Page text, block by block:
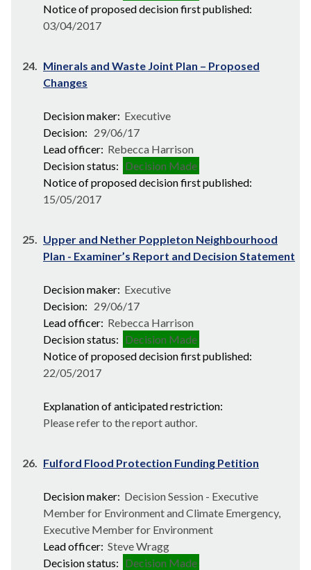
Notice of proposed decision first published:
03/04/2017
24. Minerals and Waste Joint Plan – Proposed
Changes
Decision maker: Executive
Decision: 29/06/17
Lead officer: Rebecca Harrison
Decision status: Decision Made
Notice of proposed decision first published:
15/05/2017
25. Upper and Nether Poppleton Neighbourhood
Plan - Examiner’s Report and Decision Statement
Decision maker: Executive
Decision: 29/06/17
Lead officer: Rebecca Harrison
Decision status: Decision Made
Notice of proposed decision first published:
22/05/2017
Explanation of anticipated restriction:
Please refer to the report author.
26. Fulford Flood Protection Funding Petition
Decision maker: Decision Session - Executive
Member for Environment and Climate Emergency,
Executive Member for Environment
Lead officer: Steve Wragg
Decision status: Decision Made